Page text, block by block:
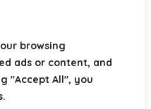
browsing
ads or content, and
"Accept All", you
the Amazon Services LLC
program
to earn fees by linking to